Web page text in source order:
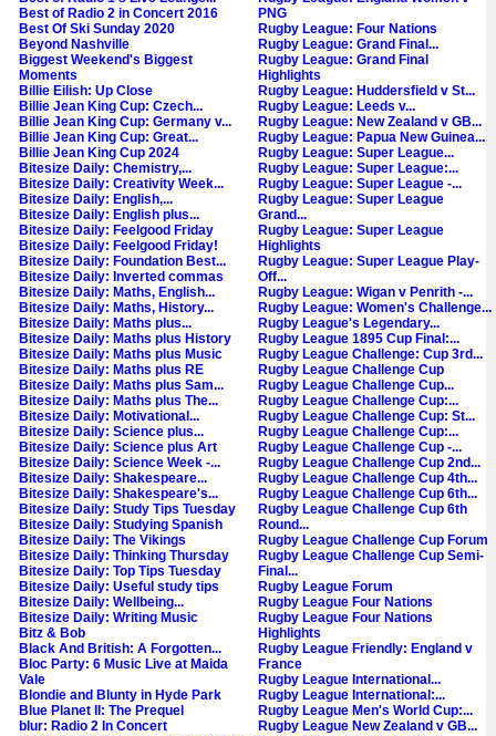
Best of Radio 2 in Concert 2016
Best Of Ski Sunday 2020
Beyond Nashville
Biggest Weekend's Biggest
Moments
Billie Eilish: Up Close
Billie Jean King Cup: Czech...
Billie Jean King Cup: Germany v...
Billie Jean King Cup: Great...
Billie Jean King Cup 2024
Bitesize Daily: Chemistry,...
Bitesize Daily: Creativity Week...
Bitesize Daily: English,...
Bitesize Daily: English plus...
Bitesize Daily: Feelgood Friday
Bitesize Daily: Feelgood Friday!
Bitesize Daily: Foundation Best...
Bitesize Daily: Inverted commas
Bitesize Daily: Maths, English...
Bitesize Daily: Maths, History...
Bitesize Daily: Maths plus...
Bitesize Daily: Maths plus History
Bitesize Daily: Maths plus Music
Bitesize Daily: Maths plus RE
Bitesize Daily: Maths plus Sam...
Bitesize Daily: Maths plus The...
Bitesize Daily: Motivational...
Bitesize Daily: Science plus...
Bitesize Daily: Science plus Art
Bitesize Daily: Science Week -...
Bitesize Daily: Shakespeare...
Bitesize Daily: Shakespeare's...
Bitesize Daily: Study Tips Tuesday
Bitesize Daily: Studying Spanish
Bitesize Daily: The Vikings
Bitesize Daily: Thinking Thursday
Bitesize Daily: Top Tips Tuesday
Bitesize Daily: Useful study tips
Bitesize Daily: Wellbeing...
Bitesize Daily: Writing Music
Bitz & Bob
Black And British: A Forgotten...
Bloc Party: 6 Music Live at Maida
Vale
Blondie and Blunty in Hyde Park
Blue Planet II: The Prequel
blur: Radio 2 In Concert
PNG
Rugby League: Four Nations
Rugby League: Grand Final...
Rugby League: Grand Final
Highlights
Rugby League: Huddersfield v St...
Rugby League: Leeds v...
Rugby League: New Zealand v GB...
Rugby League: Papua New Guinea...
Rugby League: Super League...
Rugby League: Super League:...
Rugby League: Super League -...
Rugby League: Super League
Grand...
Rugby League: Super League
Highlights
Rugby League: Super League Play-
Off...
Rugby League: Wigan v Penrith -...
Rugby League: Women's Challenge...
Rugby League's Legendary...
Rugby League 1895 Cup Final:...
Rugby League Challenge: Cup 3rd...
Rugby League Challenge Cup
Rugby League Challenge Cup...
Rugby League Challenge Cup:...
Rugby League Challenge Cup: St...
Rugby League Challenge Cup:...
Rugby League Challenge Cup -...
Rugby League Challenge Cup 2nd...
Rugby League Challenge Cup 4th...
Rugby League Challenge Cup 6th...
Rugby League Challenge Cup 6th
Round...
Rugby League Challenge Cup Forum
Rugby League Challenge Cup Semi-
Final...
Rugby League Forum
Rugby League Four Nations
Rugby League Four Nations
Highlights
Rugby League Friendly: England v
France
Rugby League International...
Rugby League International:...
Rugby League Men's World Cup:...
Rugby League New Zealand v GB...